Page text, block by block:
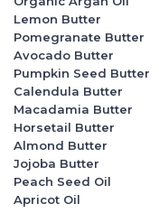
Lemon Butter
Pomegranate Butter
Avocado Butter
Pumpkin Seed Butter
Calendula Butter
Macadamia Butter
Horsetail Butter
Almond Butter
Jojoba Butter
Peach Seed Oil
Apricot Oil